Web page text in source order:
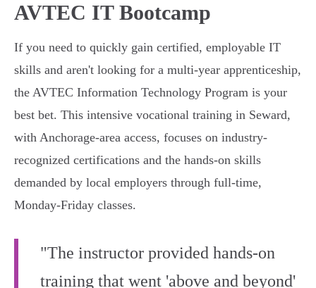
AVTEC IT Bootcamp
If you need to quickly gain certified, employable IT
skills and aren't looking for a multi-year apprenticeship,
the AVTEC Information Technology Program is your
best bet. This intensive vocational training in Seward,
with Anchorage-area access, focuses on industry-
recognized certifications and the hands-on skills
demanded by local employers through full-time,
Monday-Friday classes.
"The instructor provided hands-on
training that went 'above and beyond'